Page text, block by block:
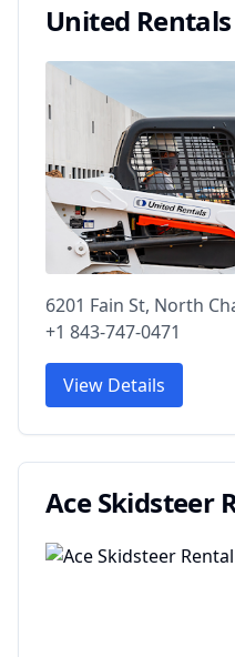
United Rentals
6201 Fain St, North
+1 843-747-0471
View Details
Ace Skidsteer